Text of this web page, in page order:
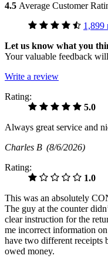
4.5 Average Customer
1,899
Let us know what you
Your valuable feedback
Write a review
Rating:
5.0
Always great service and
Charles B (8/6/2026)
Rating:
1.0
This was an absolutely
The guy at the counter
clear instruction for the
me incorrect information
have two different receipts
owed money.